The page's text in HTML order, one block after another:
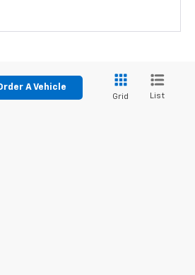
A Vehicle
Grid List